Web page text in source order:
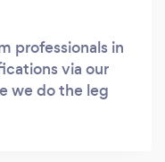
professionals in
via our
we do the leg